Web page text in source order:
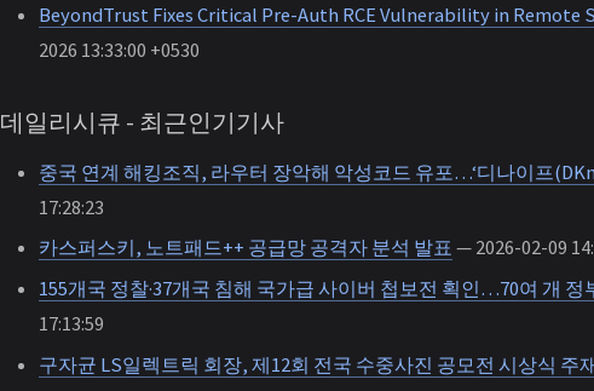
BeyondTrust Fixes Critical Pre-Auth RCE Vulnerability in Remote
2026 13:33:00 +0530
데일리시큐 - 최근인기기사
중국 연계 해킹조직, 라우터 장악해 악성코드 유포…‘디나이프
17:28:23
카스퍼스키, 노트패드++ 공급망 공격자 분석 발표 — 2026-02-09
155개국 정찰·37개국 침해 국가급 사이버 첩보전 획인…70여 개 정
17:13:59
구자균 LS일렉트릭 회장, 제12회 전국 수중사진 공모전 시상식 주